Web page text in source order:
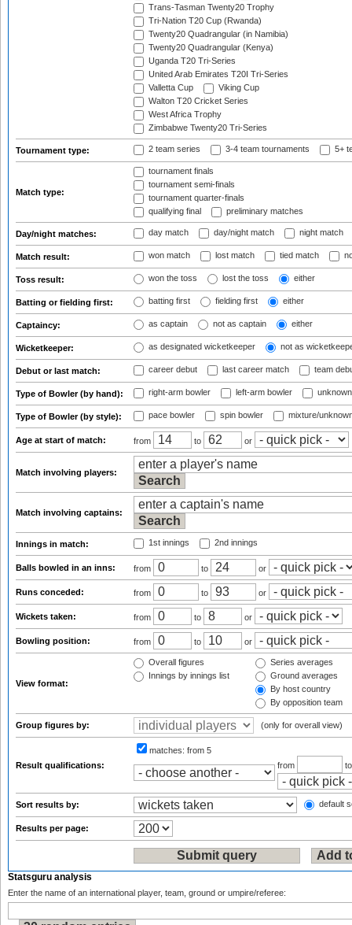
Trans-Tasman Twenty20 Trophy
Tri-Nation T20 Cup (Rwanda)
Twenty20 Quadrangular (in Namibia)
Twenty20 Quadrangular (Kenya)
Uganda T20 Tri-Series
United Arab Emirates T20I Tri-Series
Valletta Cup
Viking Cup
Walton T20 Cricket Series
West Africa Trophy
Zimbabwe Twenty20 Tri-Series
Tournament type: 2 team series 3-4 team tournaments 5+
Match type:
tournament finals
tournament semi-finals
tournament quarter-finals
qualifying final
preliminary matches
Day/night matches: day match day/night match night match
Match result: won match lost match tied match
Toss result: won the toss lost the toss either
Batting or fielding first: batting first fielding first either
Captaincy: as captain not as captain either
Wicketkeeper: as designated wicketkeeper not as
Debut or last match: career debut last career match team
Type of Bowler (by hand): right-arm bowler left-arm bowler
Type of Bowler (by style): pace bowler spin bowler mixture/
Age at start of match: from to or
Match involving players:
Match involving captains:
Innings in match: 1st innings 2nd innings
Balls bowled in an inns: from to or
Runs conceded: from to or
Wickets taken: from to or
Bowling position: from to or
View format:
Overall figures
Innings by innings list
Series averages
Ground averages
By host country
By opposition team
Group figures by: (only for overall view)
Result qualifications:
matches: from 5
from
Sort results by: default
Results per page:
Statsguru analysis
Enter the name of an international player, team, ground or umpire/referee: